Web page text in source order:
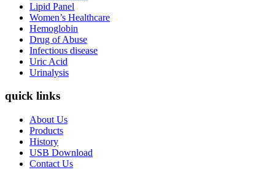
Lipid Panel
Women’s Healthcare
Hemoglobin
Drug of Abuse
Infectious disease
Uric Acid
Urinalysis
quick links
About Us
Products
History
USB Download
Contact Us